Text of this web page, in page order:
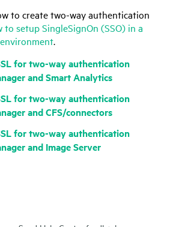
to create two-way authentication
to setup SingleSignOn (SSO) in a
.
for two-way authentication
and Smart Analytics
for two-way authentication
and CFS/connectors
for two-way authentication
and Image Server